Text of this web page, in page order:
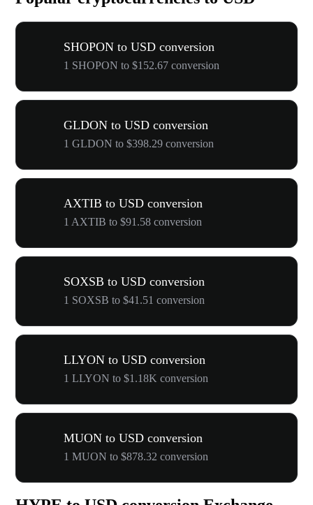
SHOPON to USD conversion
1 SHOPON to $152.67 conversion
GLDON to USD conversion
1 GLDON to $398.29 conversion
AXTIB to USD conversion
1 AXTIB to $91.58 conversion
SOXSB to USD conversion
1 SOXSB to $41.51 conversion
LLYON to USD conversion
1 LLYON to $1.18K conversion
MUON to USD conversion
1 MUON to $878.32 conversion